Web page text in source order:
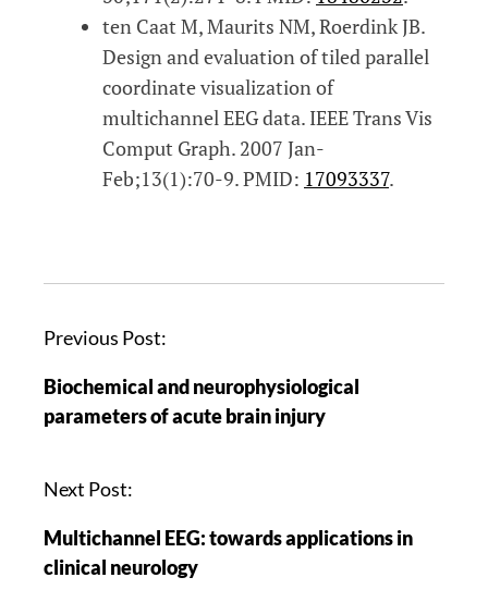
ten Caat M, Maurits NM, Roerdink JB.
Design and evaluation of tiled parallel
coordinate visualization of
multichannel EEG data. IEEE Trans Vis
Comput Graph. 2007 Jan-
Feb;13(1):70-9. PMID: 17093337.
Previous Post:
Biochemical and neurophysiological
parameters of acute brain injury
Next Post:
Multichannel EEG: towards applications in
clinical neurology